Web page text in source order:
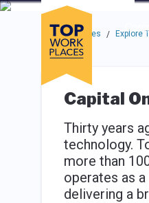
Skip to main navigation
Skip to main content
Press enter to activate the
Use up or down arrow
Top Workplaces / Explore
Capital
Thirty years
technology.
more than
operates as
delivering a